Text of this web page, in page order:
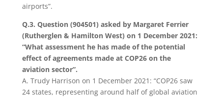
airports”.
Q.3. Question (904501) asked by Margaret Ferrier
(Rutherglen & Hamilton West) on 1 December 2021:
“What assessment he has made of the potential
effect of agreements made at COP26 on the
aviation sector”.
A. Trudy Harrison on 1 December 2021: “COP26 saw
24 states, representing around half of global aviation